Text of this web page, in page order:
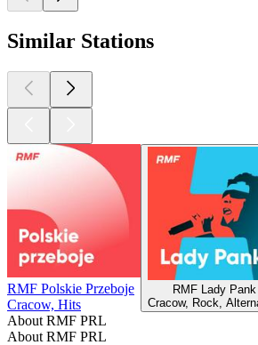
Similar Stations
RMF Polskie Przeboje
Cracow, Hits
RMF Lady Pank
Cracow, Rock,
About RMF PRL
About RMF PRL